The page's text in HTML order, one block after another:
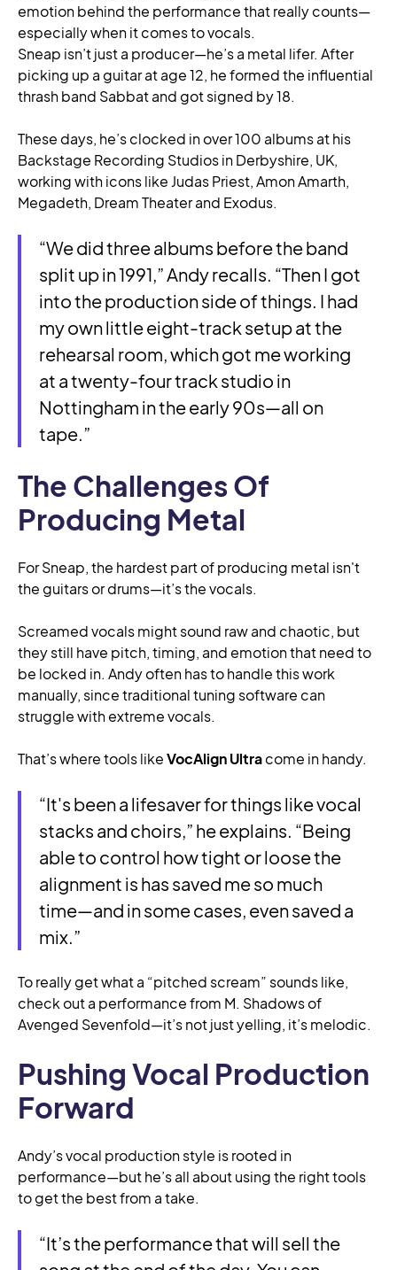
emotion behind the performance that really counts—
especially when it comes to vocals.
Sneap isn’t just a producer—he’s a metal lifer. After
picking up a guitar at age 12, he formed the influential
thrash band Sabbat and got signed by 18.
These days, he’s clocked in over 100 albums at his
Backstage Recording Studios in Derbyshire, UK,
working with icons like Judas Priest, Amon Amarth,
Megadeth, Dream Theater and Exodus.
“We did three albums before the band
split up in 1991,” Andy recalls. “Then I got
into the production side of things. I had
my own little eight-track setup at the
rehearsal room, which got me working
at a twenty-four track studio in
Nottingham in the early 90s—all on
tape.”
The Challenges Of
Producing Metal
For Sneap, the hardest part of producing metal isn't
the guitars or drums—it’s the vocals.
Screamed vocals might sound raw and chaotic, but
they still have pitch, timing, and emotion that need to
be locked in. Andy often has to handle this work
manually, since traditional tuning software can
struggle with extreme vocals.
That’s where tools likeVocAlign Ultracome in handy.
“It's been a lifesaver for things like vocal
stacks and choirs,” he explains. “Being
able to control how tight or loose the
alignment is has saved me so much
time—and in some cases, even saved a
mix.”
To really get what a “pitched scream” sounds like,
check out a performance from M. Shadows of
Avenged Sevenfold—it’s not just yelling, it’s melodic.
Pushing Vocal Production
Forward
Andy’s vocal production style is rooted in
performance—but he’s all about using the right tools
to get the best from a take.
“It’s the performance that will sell the